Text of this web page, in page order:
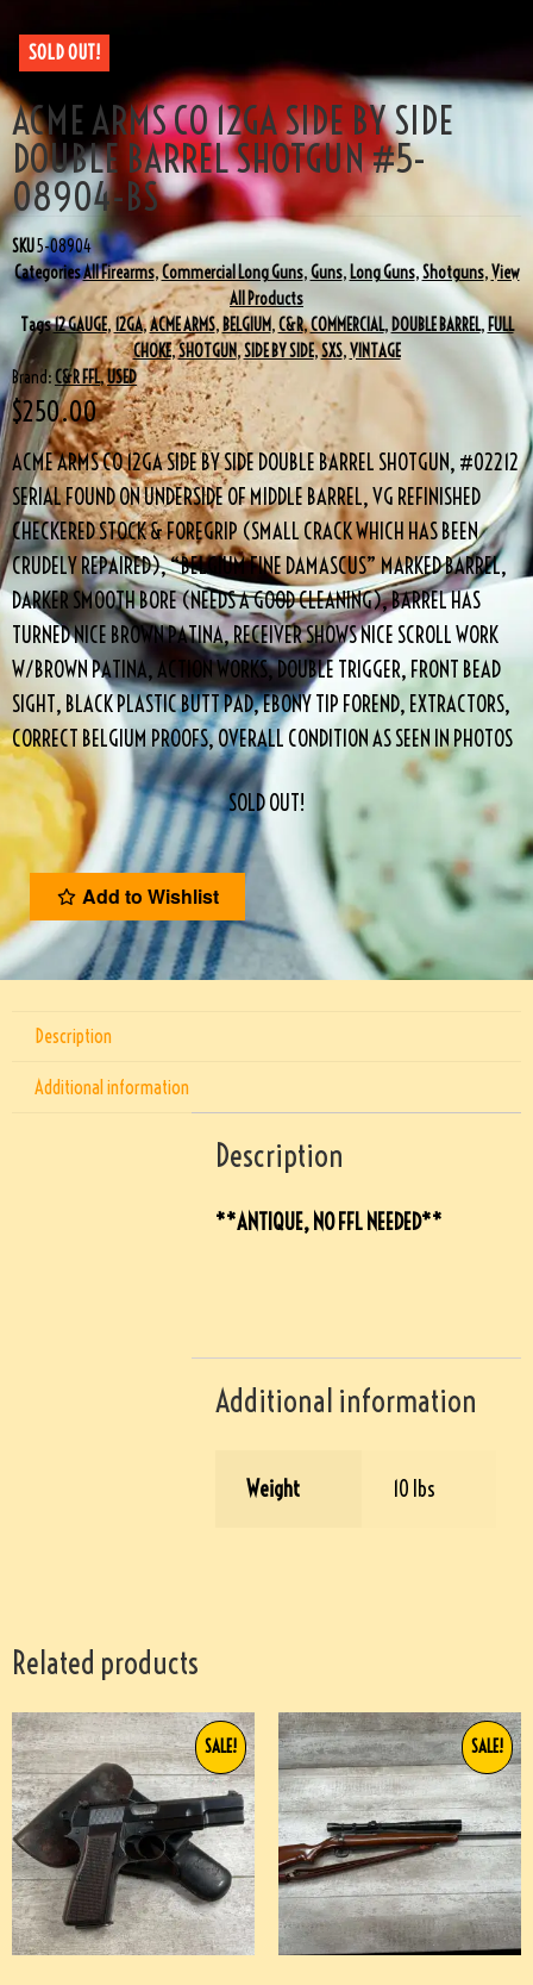
SOLD OUT!
ACME ARMS CO 12GA SIDE BY SIDE
DOUBLE BARREL SHOTGUN #5-
08904-BS
SKU5-08904
CategoriesAll Firearms,Commercial Long Guns,Guns, Long Guns,Shotguns,View
All Products
Tags12 GAUGE,12GA,ACME ARMS, BELGIUM,C&R,COMMERCIAL, DOUBLE BARREL, FULL
CHOKE,SHOTGUN,SIDE BY SIDE,SXS,VINTAGE
Brand:C&R FFL,USED
$250.00
ACME ARMS CO 12GA SIDE BY SIDE DOUBLE BARREL SHOTGUN, #02212
SERIAL FOUND ON UNDERSIDE OF MIDDLE BARREL, VG REFINISHED
CHECKERED STOCK & FOREGRIP (SMALL CRACK WHICH HAS BEEN
CRUDELY REPAIRED), “BELGIUM FINE DAMASCUS” MARKED BARREL,
DARKER SMOOTH BORE (NEEDS A GOOD CLEANING), BARREL HAS
TURNED NICE BROWN PATINA, RECEIVER SHOWS NICE SCROLL WORK
W/BROWN PATINA, ACTION WORKS, DOUBLE TRIGGER, FRONT BEAD
SIGHT, BLACK PLASTIC BUTT PAD, EBONY TIP FOREND, EXTRACTORS,
CORRECT BELGIUM PROOFS, OVERALL CONDITION AS SEEN IN PHOTOS
SOLD OUT!
Add to Wishlist
Description
Additional information
Description
**ANTIQUE, NO FFL NEEDED**
Additional information
Weight 10 lbs
Related products
SALE! SALE!